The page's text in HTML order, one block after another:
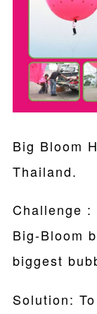
Big Bloom
Thailand.
Challenge :
Big-Bloom
biggest
Solution: